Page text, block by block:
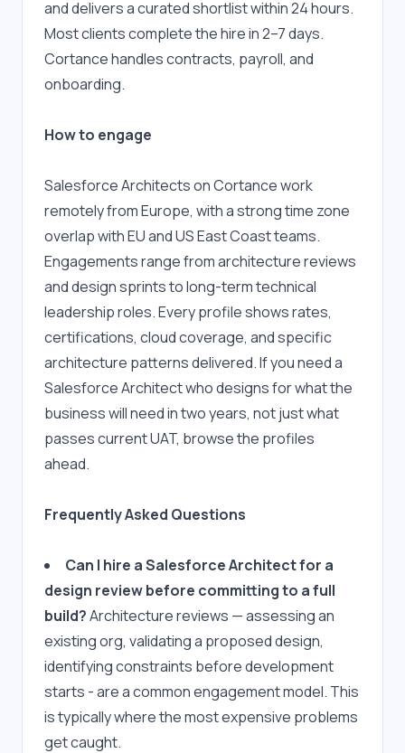
and delivers a curated shortlist within 24 hours.
Most clients complete the hire in 2–7 days.
Cortance handles contracts, payroll, and
onboarding.
How to engage
Salesforce Architects on Cortance work
remotely from Europe, with a strong time zone
overlap with EU and US East Coast teams.
Engagements range from architecture reviews
and design sprints to long-term technical
leadership roles. Every profile shows rates,
certifications, cloud coverage, and specific
architecture patterns delivered. If you need a
Salesforce Architect who designs for what the
business will need in two years, not just what
passes current UAT, browse the profiles
ahead.
Frequently Asked Questions
Can I hire a Salesforce Architect for a
design review before committing to a full
build? Architecture reviews — assessing an
existing org, validating a proposed design,
identifying constraints before development
starts - are a common engagement model. This
is typically where the most expensive problems
get caught.